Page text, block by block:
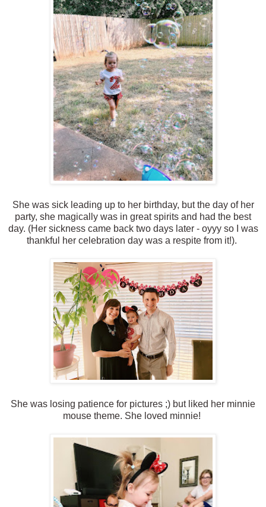
She was sick leading up to her birthday, but the day of her
party, she magically was in great spirits and had the best
day. (Her sickness came back two days later - oyyy so I was
thankful her celebration day was a respite from it!).
She was losing patience for pictures ;) but liked her minnie
mouse theme. She loved minnie!